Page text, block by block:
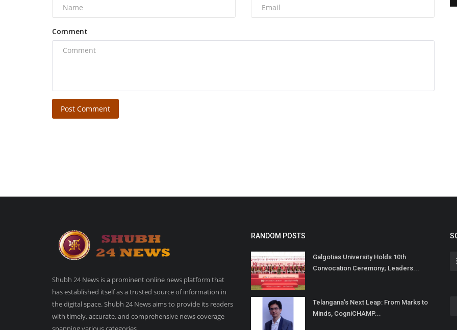
Comment
Post Comment
Shubh 24 News is a prominent online news platform that
has established itself as a trusted source of information in
the digital space. Shubh 24 News aims to provide its readers
with timely, accurate, and comprehensive news coverage
RANDOM POSTS
Galgotias University Holds 10th
Convocation Ceremony; Leaders...
Telangana’s Next Leap: From Marks to
Minds, CogniCHAMP...